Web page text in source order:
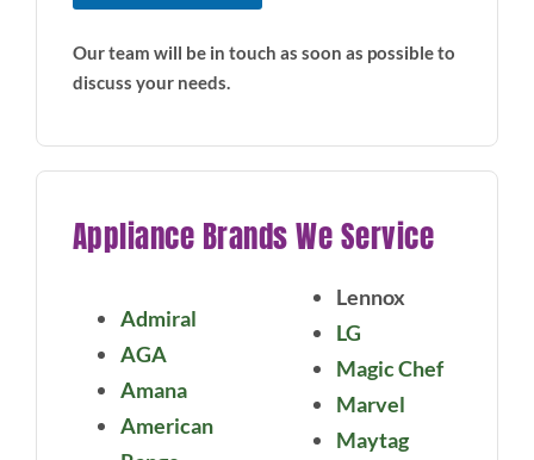
Our team will be in touch as soon as possible to
discuss your needs.
Appliance Brands We Service
Admiral
AGA
Amana
American
Lennox
LG
Magic Chef
Marvel
Maytag